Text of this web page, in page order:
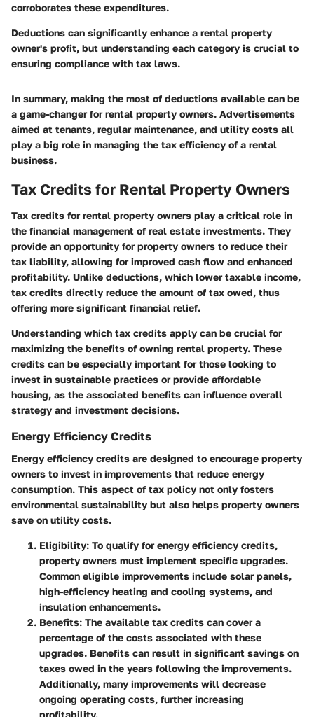
corroborates these expenditures.
Deductions can significantly enhance a rental property
owner's profit, but understanding each category is crucial to
ensuring compliance with tax laws.
In summary, making the most of deductions available can be
a game-changer for rental property owners. Advertisements
aimed at tenants, regular maintenance, and utility costs all
play a big role in managing the tax efficiency of a rental
business.
Tax Credits for Rental Property Owners
Tax credits for rental property owners play a critical role in
the financial management of real estate investments. They
provide an opportunity for property owners to reduce their
tax liability, allowing for improved cash flow and enhanced
profitability. Unlike deductions, which lower taxable income,
tax credits directly reduce the amount of tax owed, thus
offering more significant financial relief.
Understanding which tax credits apply can be crucial for
maximizing the benefits of owning rental property. These
credits can be especially important for those looking to
invest in sustainable practices or provide affordable
housing, as the associated benefits can influence overall
strategy and investment decisions.
Energy Efficiency Credits
Energy efficiency credits are designed to encourage property
owners to invest in improvements that reduce energy
consumption. This aspect of tax policy not only fosters
environmental sustainability but also helps property owners
save on utility costs.
Eligibility: To qualify for energy efficiency credits,
property owners must implement specific upgrades.
Common eligible improvements include solar panels,
high-efficiency heating and cooling systems, and
insulation enhancements.
Benefits: The available tax credits can cover a
percentage of the costs associated with these
upgrades. Benefits can result in significant savings on
taxes owed in the years following the improvements.
Additionally, many improvements will decrease
ongoing operating costs, further increasing